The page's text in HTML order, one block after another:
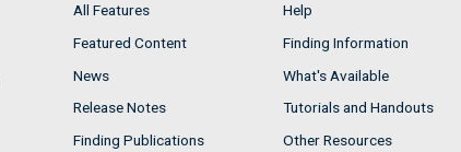
All Features
Featured Content
News
Release Notes
Finding Publications
Help
Finding Information
What's Available
Tutorials and Handouts
Other Resources